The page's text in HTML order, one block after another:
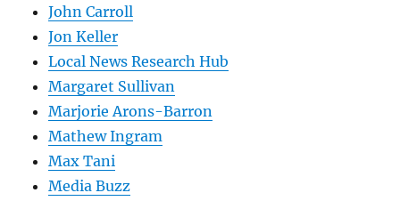
John Carroll
Jon Keller
Local News Research Hub
Margaret Sullivan
Marjorie Arons-Barron
Mathew Ingram
Max Tani
Media Buzz